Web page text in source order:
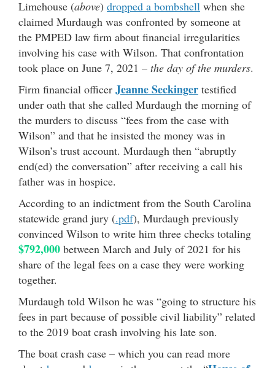
Limehouse (above) dropped a bombshell when she
claimed Murdaugh was confronted by someone at
the PMPED law firm about financial irregularities
involving his case with Wilson. That confrontation
took place on June 7, 2021 – the day of the murders.
Firm financial officer Jeanne Seckinger testified
under oath that she called Murdaugh the morning of
the murders to discuss “fees from the case with
Wilson” and that he insisted the money was in
Wilson’s trust account. Murdaugh then “abruptly
end(ed) the conversation” after receiving a call his
father was in hospice.
According to an indictment from the South Carolina
statewide grand jury (.pdf), Murdaugh previously
convinced Wilson to write him three checks totaling
$792,000 between March and July of 2021 for his
share of the legal fees on a case they were working
together.
Murdaugh told Wilson he was “going to structure his
fees in part because of possible civil liability” related
to the 2019 boat crash involving his late son.
The boat crash case – which you can read more